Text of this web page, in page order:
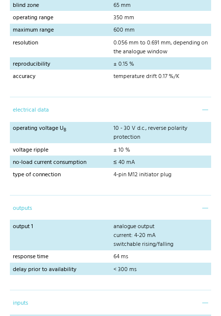
blind zone
65 mm
operating range
350 mm
maximum range
600 mm
resolution
0.056 mm to 0.691 mm, depending on
the analogue window
reproducibility
± 0.15 %
accuracy
temperature drift 0.17 %/K
electrical data
operating voltage UB
10 - 30 V d.c., reverse polarity
protection
voltage ripple
± 10 %
no-load current consumption
≤ 40 mA
type of connection
4-pin M12 initiator plug
outputs
output 1
analogue output
current: 4-20 mA
switchable rising/falling
response time
64 ms
delay prior to availability
< 300 ms
inputs